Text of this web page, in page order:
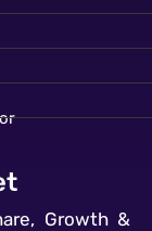
Growth &